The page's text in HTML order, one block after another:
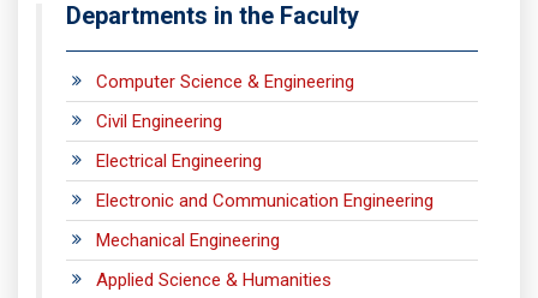
Departments in the Faculty
Computer Science & Engineering
Civil Engineering
Electrical Engineering
Electronic and Communication Engineering
Mechanical Engineering
Applied Science & Humanities